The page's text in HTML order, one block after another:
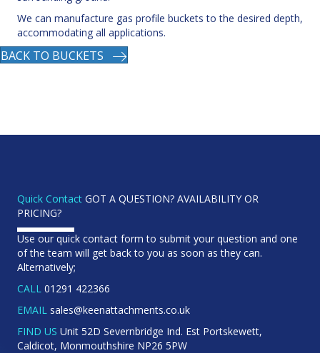
We can manufacture gas profile buckets to the desired depth,
accommodating all applications.
BACK TO BUCKETS
Quick Contact GOT A QUESTION? AVAILABILITY OR
PRICING?
Use our quick contact form to submit your question and one
of the team will get back to you as soon as they can.
Alternatively;
CALL 01291 422366
EMAIL sales@keenattachments.co.uk
FIND US Unit 52D Severnbridge Ind. Est Portskewett,
Caldicot, Monmouthshire NP26 5PW